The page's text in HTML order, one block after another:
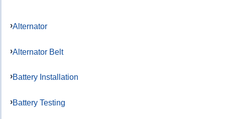
Alternator
Alternator Belt
Battery Installation
Battery Testing